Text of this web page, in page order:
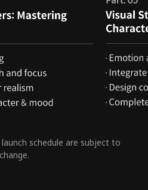
schedule are subject to
change.